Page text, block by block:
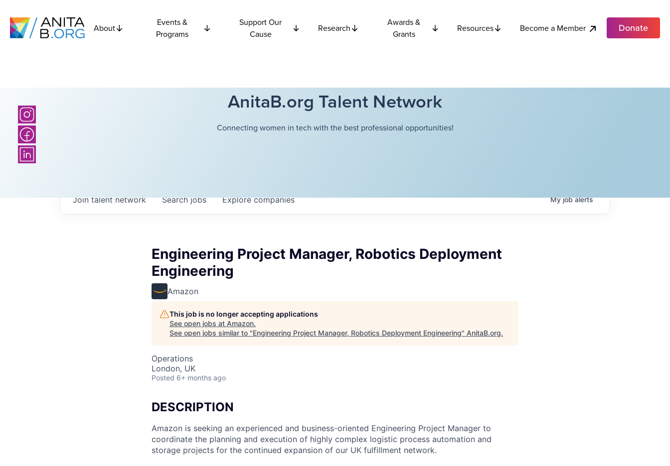
About
Events &
Programs
Support Our
Cause
Research
Awards &
Grants
Resources Become a Member Donate
AnitaB.org Talent Network
Connecting women in tech with the best professional opportunities!
Searchjobs Explorecompanies
Join talent network Myjobalerts
Engineering Project Manager, Robotics Deployment
Engineering
Amazon
This job is no longer accepting applications
See open jobs at Amazon.
See open jobs similar to "Engineering Project Manager, Robotics Deployment Engineering" AnitaB.org.
Operations
London, UK
Posted 6+ months ago
DESCRIPTION
Amazon is seeking an experienced and business-oriented Engineering Project Manager to
coordinate the planning and execution of highly complex logistic process automation and
storage projects for the continued expansion of our UK fulfillment network.